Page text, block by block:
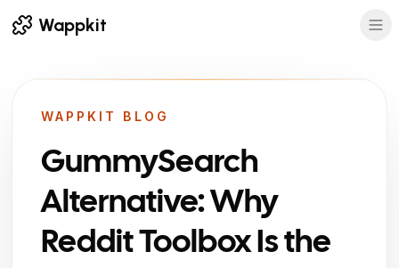
Wappkit
WAPPKIT BLOG
GummySearch
Alternative: Why
Reddit Toolbox Is the